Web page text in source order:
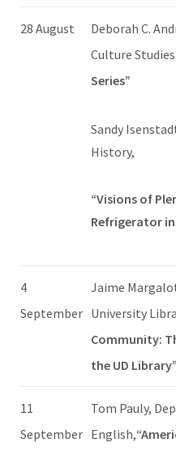
28 August
Deborah C.
Culture
Series”
Sandy
History,
“Visions of
Refrigerator in
4
September
Jaime
University
Community:
the UD Library”
11
September
Tom Pauly,
English,